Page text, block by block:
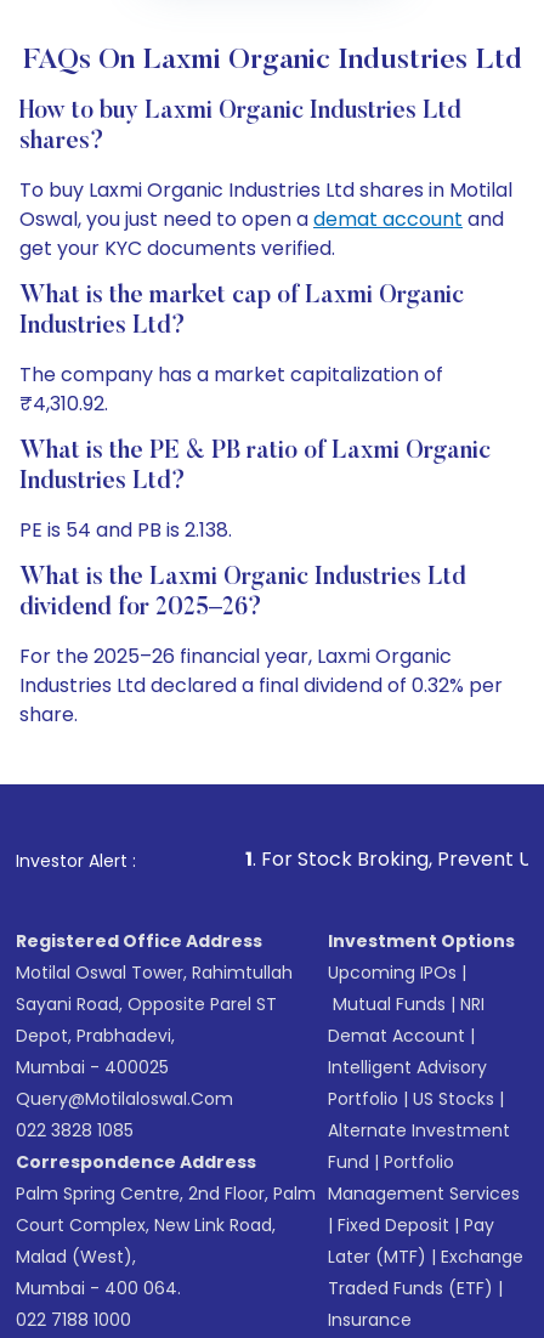
FAQs On Laxmi Organic Industries Ltd
How to buy Laxmi Organic Industries Ltd
shares?
To buy Laxmi Organic Industries Ltd shares in Motilal
Oswal, you just need to open ademat account and
get your KYC documents verified.
What is the market cap of Laxmi Organic
Industries Ltd?
The company has a market capitalization of
₹4,310.92.
What is the PE & PB ratio of Laxmi Organic
Industries Ltd?
PE is 54 and PB is 2.138.
What is the Laxmi Organic Industries Ltd
dividend for 2025–26?
For the 2025–26 financial year, Laxmi Organic
Industries Ltd declared a final dividend of 0.32% per
share.
Investor Alert :
1. For Stock Broking, Prevent Unauthorized
Registered Office Address
Motilal Oswal Tower, Rahimtullah
Sayani Road, Opposite Parel ST
Depot, Prabhadevi,
Mumbai - 400025
Query@motilaloswal.com
022 3828 1085
Correspondence Address
Palm Spring Centre, 2nd Floor, Palm
Court Complex, New Link Road,
Malad (West),
Mumbai - 400 064.
022 7188 1000
Investment Options
Upcoming IPOs |
Mutual Funds |NRI
Demat Account |
Intelligent Advisory
Portfolio |US Stocks |
Alternate Investment
Fund |Portfolio
Management Services
|Fixed Deposit |Pay
Later (MTF) |Exchange
Traded Funds (ETF) |
Insurance